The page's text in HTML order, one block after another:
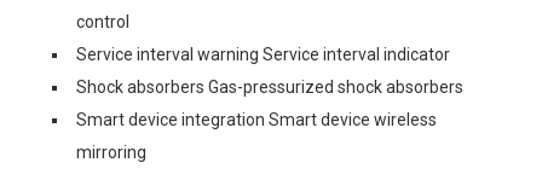
control
Service interval warning Service interval indicator
Shock absorbers Gas-pressurized shock absorbers
Smart device integration Smart device wireless
mirroring